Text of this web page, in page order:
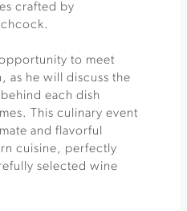
crafted by
to meet
as he will discuss the
each dish
This culinary event
and flavorful
cuisine, perfectly
selected wine